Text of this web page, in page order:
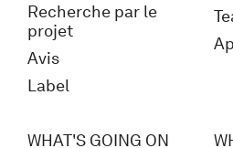
Recherche par le
projet
Avis
Label
WHAT'S GOING ON